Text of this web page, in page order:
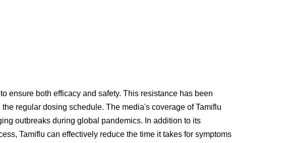
ensure both efficacy and safety. This resistance has been
regular dosing schedule. The media's coverage of Tamiflu
outbreaks during global pandemics. In addition to its
Tamiflu can effectively reduce the time it takes for symptoms